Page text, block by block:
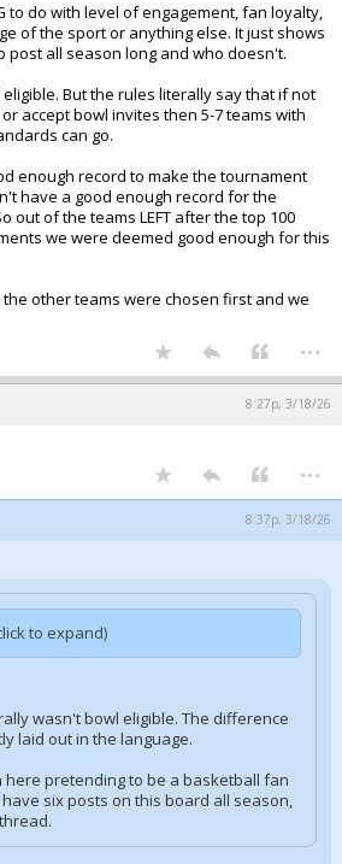
to do with level of engagement, fan loyalty,
of the sport or anything else. It just shows
post all season long and who doesn't.
But the rules literally say that if not
accept bowl invites then 5-7 teams with
can go.
enough record to make the tournament
have a good enough record for the
out of the teams LEFT after the top 100
we were deemed good enough for this
other teams were chosen first and we
...
8:27p, 3/18/26
...
8:37p, 3/18/26
to expand)
wasn't bowl eligible. The difference
laid out in the language.
here pretending to be a basketball fan
six posts on this board all season,